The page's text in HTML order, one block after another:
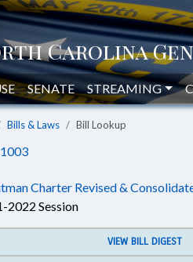
SENATE STREAMING
Bills & Laws Bill Lookup
Charter Revised &
2022 Session
VIEW BILL DIGEST